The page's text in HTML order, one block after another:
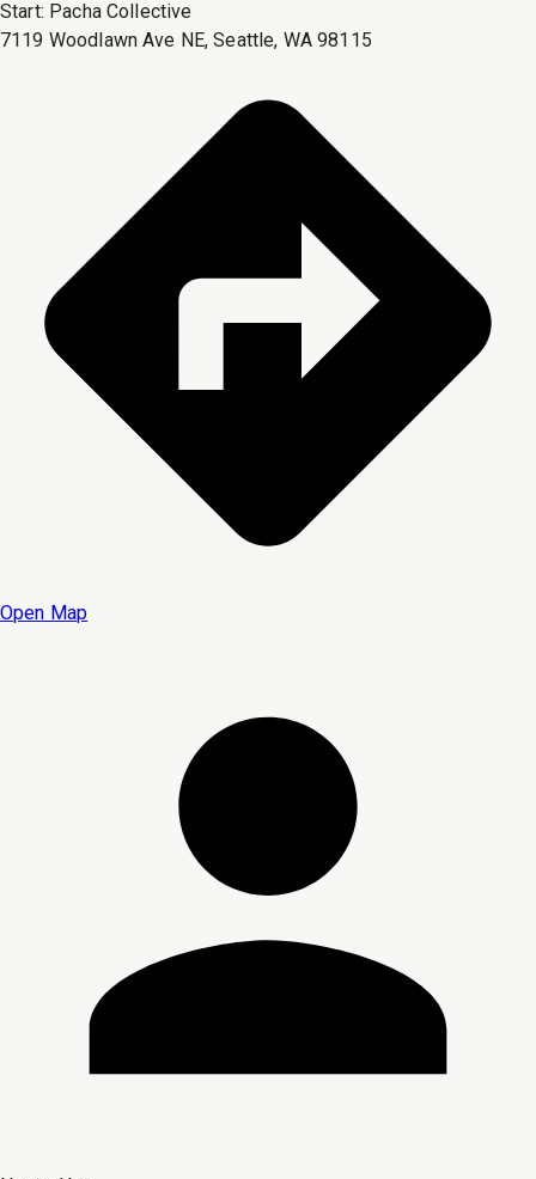
Start: Pacha Collective
7119 Woodlawn Ave NE, Seattle, WA 98115
Open Map